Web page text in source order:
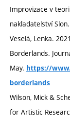
Improvizace v
nakladatelství Slon.
Veselá, Lenka.
Borderlands.
May. https://
borderlands
Wilson, Mick &
for Artistic